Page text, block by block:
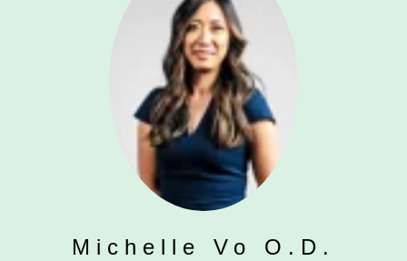
Michelle Vo O.D.